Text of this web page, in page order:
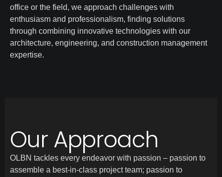
office or the field, we approach challenges with
enthusiasm and professionalism, finding solutions
through combining innovative technologies with our
architecture, engineering, and construction management
expertise.
Our Approach
OLBN tackles every endeavor with passion – passion to
assemble a best-in-class project team; passion to